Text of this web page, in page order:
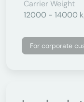
Carrier Weight
12000 - 14000
For corporate